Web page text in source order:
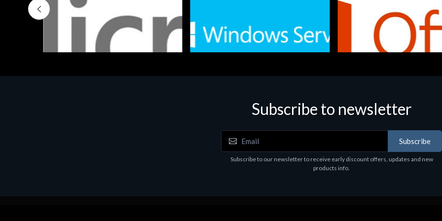
Software
Subscribe to newsletter
Subscribe
Subscribe to our newsletter to receive early discount offers, updates and new
products info.